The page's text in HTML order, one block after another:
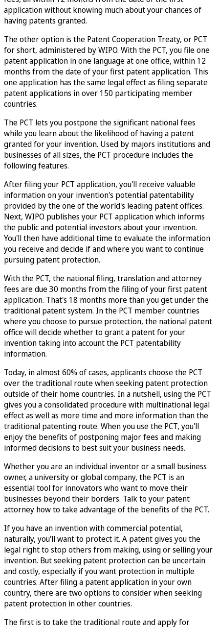
application without knowing much about your chances of
having patents granted.
The other option is the Patent Cooperation Treaty, or PCT
for short, administered by WIPO. With the PCT, you file one
patent application in one language at one office, within 12
months from the date of your first patent application. This
one application has the same legal effect as filing separate
patent applications in over 150 participating member
countries.
The PCT lets you postpone the significant national fees
while you learn about the likelihood of having a patent
granted for your invention. Used by majors institutions and
businesses of all sizes, the PCT procedure includes the
following features.
After filing your PCT application, you'll receive valuable
information on your invention's potential patentability
provided by the one of the world's leading patent offices.
Next, WIPO publishes your PCT application which informs
the public and potential investors about your invention.
You'll then have additional time to evaluate the information
you receive and decide if and where you want to continue
pursuing patent protection.
With the PCT, the national filing, translation and attorney
fees are due 30 months from the filing of your first patent
application. That's 18 months more than you get under the
traditional patent system. In the PCT member countries
where you choose to pursue protection, the national patent
office will decide whether to grant a patent for your
invention taking into account the PCT patentability
information.
Today, in almost 60% of cases, applicants choose the PCT
over the traditional route when seeking patent protection
outside of their home countries. In a nutshell, using the PCT
gives you a consolidated procedure with multinational legal
effect as well as more time and more information than the
traditional patenting route. When you use the PCT, you'll
enjoy the benefits of postponing major fees and making
informed decisions to best suit your business needs.
Whether you are an individual inventor or a small business
owner, a university or global company, the PCT is an
essential tool for innovators who want to move their
businesses beyond their borders. Talk to your patent
attorney how to take advantage of the benefits of the PCT.
If you have an invention with commercial potential,
naturally, you'll want to protect it. A patent gives you the
legal right to stop others from making, using or selling your
invention. But seeking patent protection can be uncertain
and costly, especially if you want protection in multiple
countries. After filing a patent application in your own
country, there are two options to consider when seeking
patent protection in other countries.
The first is to take the traditional route and apply for